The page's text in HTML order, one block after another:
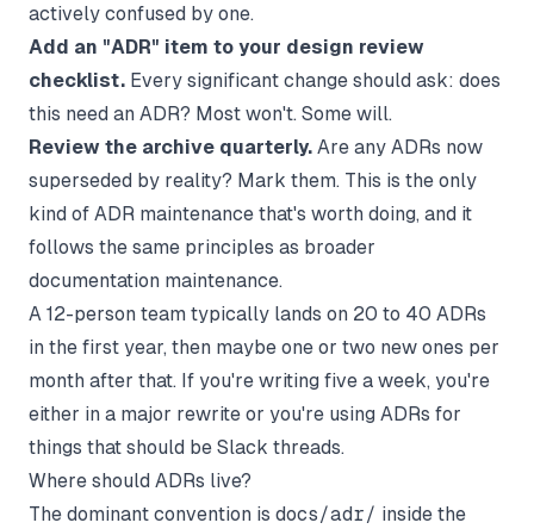
actively confused by one.
Add an "ADR" item to your design review
checklist. Every significant change should ask: does
this need an ADR? Most won't. Some will.
Review the archive quarterly. Are any ADRs now
superseded by reality? Mark them. This is the only
kind of ADR maintenance that's worth doing, and it
follows the same principles as broader
documentation maintenance.
A 12-person team typically lands on 20 to 40 ADRs
in the first year, then maybe one or two new ones per
month after that. If you're writing five a week, you're
either in a major rewrite or you're using ADRs for
things that should be Slack threads.
Where should ADRs live?
The dominant convention is docs/adr/ inside the